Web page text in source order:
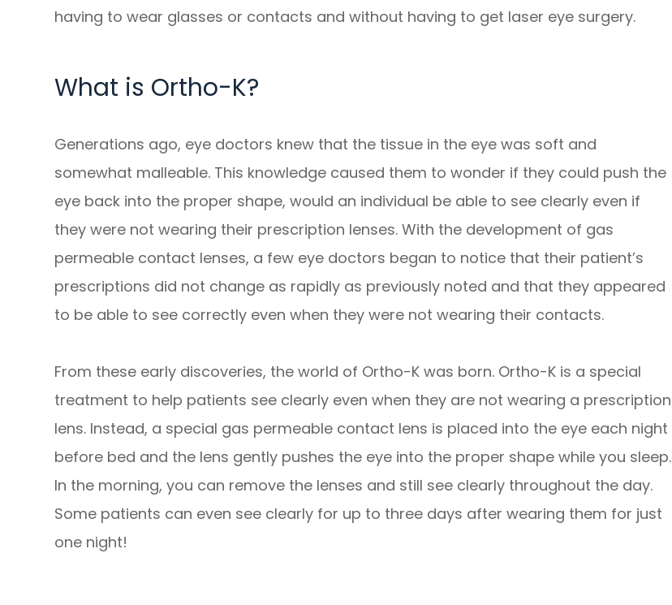
having to wear glasses or contacts and without having to get laser eye surgery.
What is Ortho-K?
Generations ago, eye doctors knew that the tissue in the eye was soft and
somewhat malleable. This knowledge caused them to wonder if they could push the
eye back into the proper shape, would an individual be able to see clearly even if
they were not wearing their prescription lenses. With the development of gas
permeable contact lenses, a few eye doctors began to notice that their patient’s
prescriptions did not change as rapidly as previously noted and that they appeared
to be able to see correctly even when they were not wearing their contacts.
From these early discoveries, the world of Ortho-K was born. Ortho-K is a special
treatment to help patients see clearly even when they are not wearing a prescription
lens. Instead, a special gas permeable contact lens is placed into the eye each night
before bed and the lens gently pushes the eye into the proper shape while you sleep.
In the morning, you can remove the lenses and still see clearly throughout the day.
Some patients can even see clearly for up to three days after wearing them for just
one night!